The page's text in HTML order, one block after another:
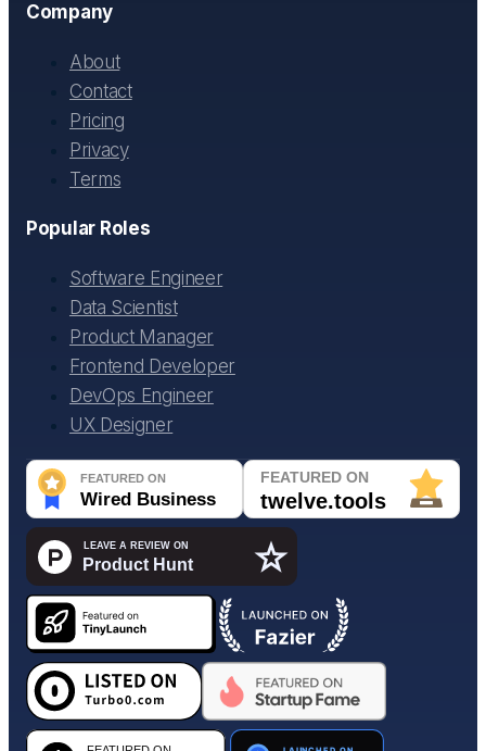
Company
About
Contact
Pricing
Privacy
Terms
Popular Roles
Software Engineer
Data Scientist
Product Manager
Frontend Developer
DevOps Engineer
UX Designer